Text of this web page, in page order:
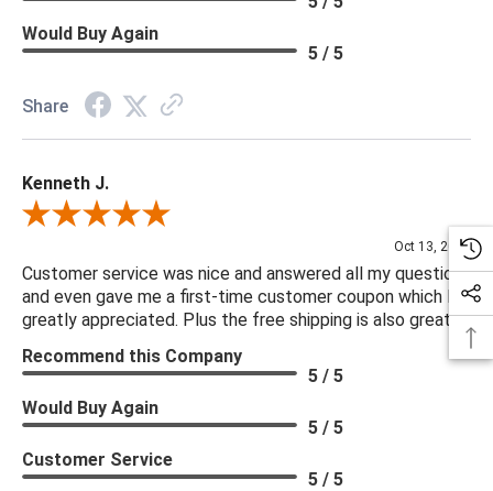
Would Buy Again
5 / 5
Share
Kenneth J.
Review By Kenneth J.
Oct 13, 2025
Customer service was nice and answered all my questions
and even gave me a first-time customer coupon which I
greatly appreciated. Plus the free shipping is also great.
Recommend this Company
5 / 5
Would Buy Again
5 / 5
Customer Service
5 / 5